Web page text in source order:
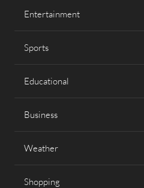
Entertainment
Sports
Educational
Business
Weather
Shopping